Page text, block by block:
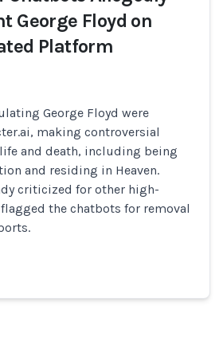
George Floyd on
Platform
George Floyd were
making controversial
and death, including being
and residing in Heaven.
criticized for other high-
the chatbots for removal